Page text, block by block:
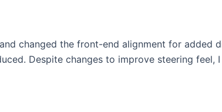
changed the front-end alignment for added
Despite changes to improve steering feel,